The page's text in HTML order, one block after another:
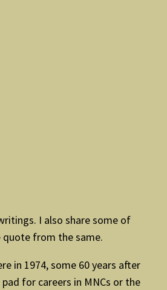
I also share some of
quote from the same.
in 1974, some 60 years after
for careers in MNCs or the